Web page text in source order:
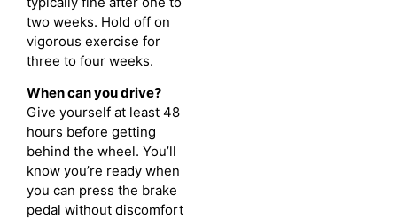
two weeks. Hold off on
vigorous exercise for
three to four weeks.
When can you drive?
Give yourself at least 48
hours before getting
behind the wheel. You’ll
know you’re ready when
you can press the brake
pedal without discomfort